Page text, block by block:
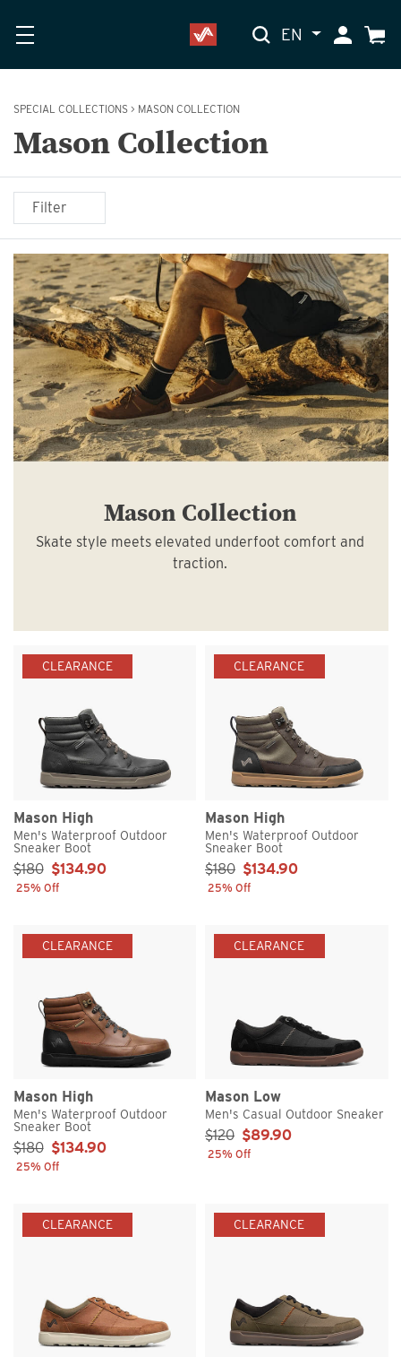
EN My Cart
SPECIAL COLLECTIONS > MASON COLLECTION
Mason Collection
Filter
Mason Collection
Skate style meets elevated underfoot comfort and
traction.
CLEARANCE
Mason High
Men's Waterproof Outdoor
Sneaker Boot
Sale Price:
$180 $134.90
25% Off
CLEARANCE
Mason High
Men's Waterproof Outdoor
Sneaker Boot
Sale Price:
$180 $134.90
25% Off
CLEARANCE
Mason High
Men's Waterproof Outdoor
Sneaker Boot
Sale Price:
$180 $134.90
25% Off
CLEARANCE
Mason Low
Men's Casual Outdoor Sneaker
Sale Price:
$120 $89.90
25% Off
CLEARANCE CLEARANCE